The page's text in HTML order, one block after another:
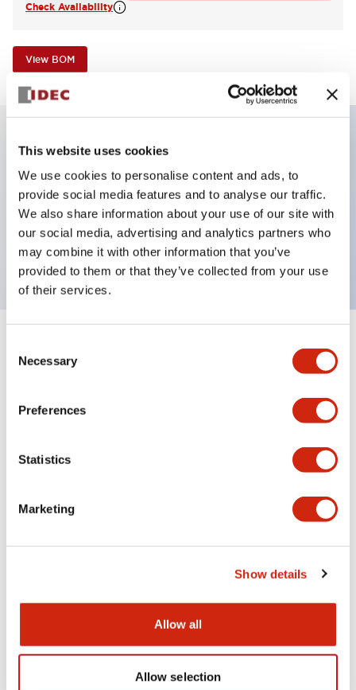
This website uses cookies
We use cookies to personalise content and ads, to
provide social media features and to analyse our traffic.
We also share information about your use of our site with
our social media, advertising and analytics partners who
may combine it with other information that you’ve
provided to them or that they’ve collected from your use
of their services.
Selection
Necessary
Preferences
Statistics
Marketing
Show details
Allow all
Allow selection
Check Availability
View BOM
E-stop Pushbutton, non-illuminated, mushroom
operator, Pushlock key reset, screw-terminal, plastic
bezel, red button, 2no-2nc
Expand All+
Mechanical Specifications
Other Specifications
Documents and Files
Catalogs & Brochures